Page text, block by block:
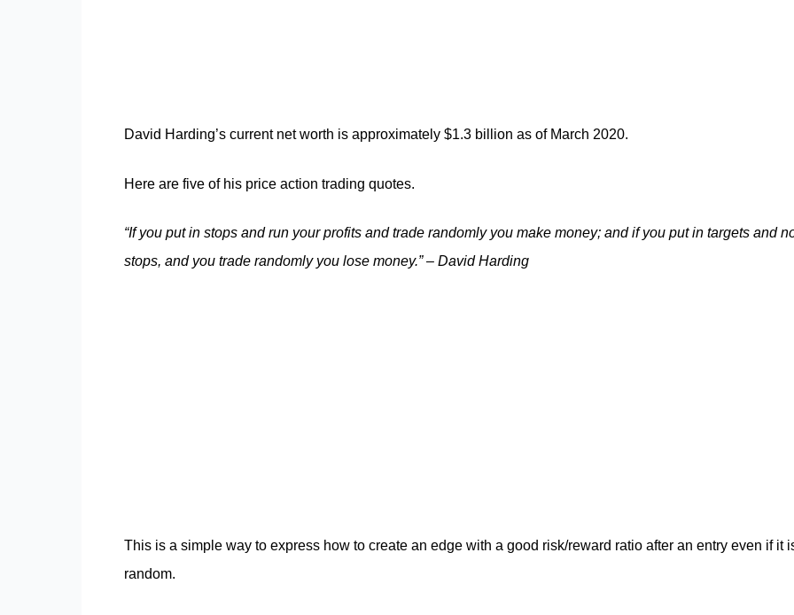
David Harding’s current net worth is approximately $1.3 billion as of March 2020.
Here are five of his price action trading quotes.
“If you put in stops and run your profits and trade randomly you make money; and if you put in targets and
stops, and you trade randomly you lose money.” – David Harding
This is a simple way to express how to create an edge with a good risk/reward ratio after an entry even if it
random.